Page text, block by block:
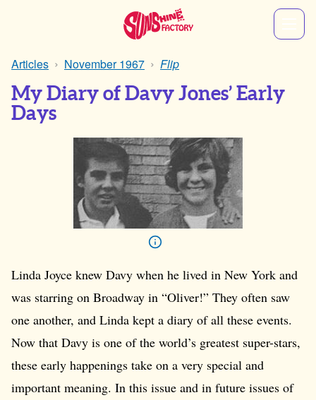
Articles November 1967 Flip
My Diary of Davy Jones’ Early
Days
Linda Joyce knew Davy when he lived in New York and
was starring on Broadway in “Oliver!” They often saw
one another, and Linda kept a diary of all these events.
Now that Davy is one of the world’s greatest super-stars,
these early happenings take on a very special and
important meaning. In this issue and in future issues of